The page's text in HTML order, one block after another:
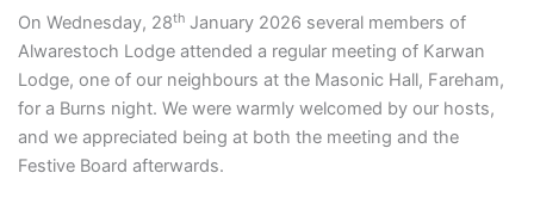
On Wednesday, 28thJanuary 2026 several members of
Alwarestoch Lodge attended a regular meeting of Karwan
Lodge, one of our neighbours at the Masonic Hall, Fareham,
for a Burns night. We were warmly welcomed by our hosts,
and we appreciated being at both the meeting and the
Festive Board afterwards.